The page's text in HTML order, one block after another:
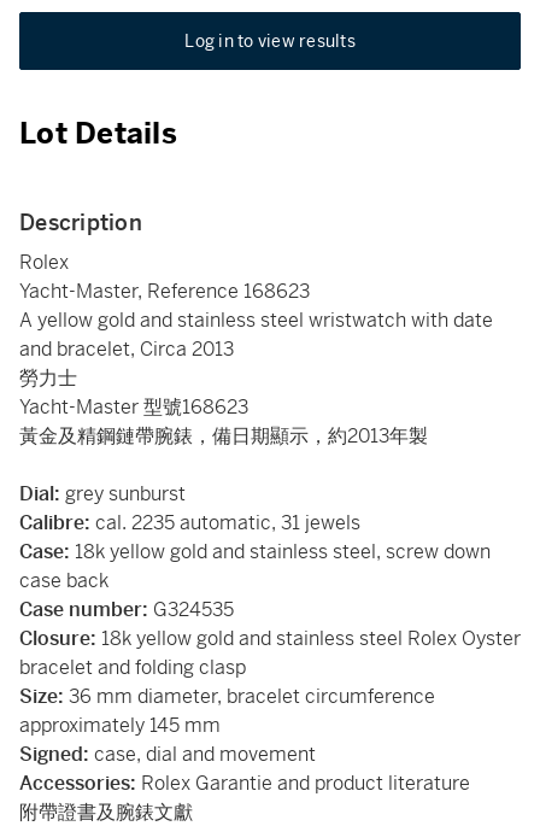
Log in to view results
Lot Details
Description
Rolex
Yacht-Master, Reference 168623
A yellow gold and stainless steel wristwatch with date
and bracelet, Circa 2013
勞力士
Yacht-Master 型號168623
黃金及精鋼鏈帶腕錶，備日期顯示，約2013年製
Dial: grey sunburst
Calibre: cal. 2235 automatic, 31 jewels
Case: 18k yellow gold and stainless steel, screw down
case back
Case number: G324535
Closure: 18k yellow gold and stainless steel Rolex Oyster
bracelet and folding clasp
Size: 36 mm diameter, bracelet circumference
approximately 145 mm
Signed: case, dial and movement
Accessories: Rolex Garantie and product literature
附帶證書及腕錶文獻